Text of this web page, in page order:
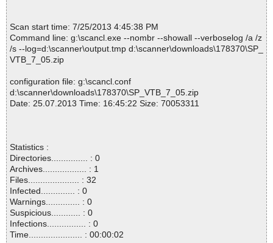
Scan start time: 7/25/2013 4:45:38 PM
Command line: g:\scancl.exe --nombr --showall --verboselog /a /z
/s --log=d:\scanner\output.tmp d:\scanner\downloads\178370\SP_
VTB_7_05.zip
configuration file: g:\scancl.conf
d:\scanner\downloads\178370\SP_VTB_7_05.zip
Date: 25.07.2013 Time: 16:45:22 Size: 70053311
Statistics :
Directories............... : 0
Archives.................. : 1
Files..................... : 32
Infected.............. : 0
Warnings.............. : 0
Suspicious............ : 0
Infections................ : 0
Time...................... : 00:00:02